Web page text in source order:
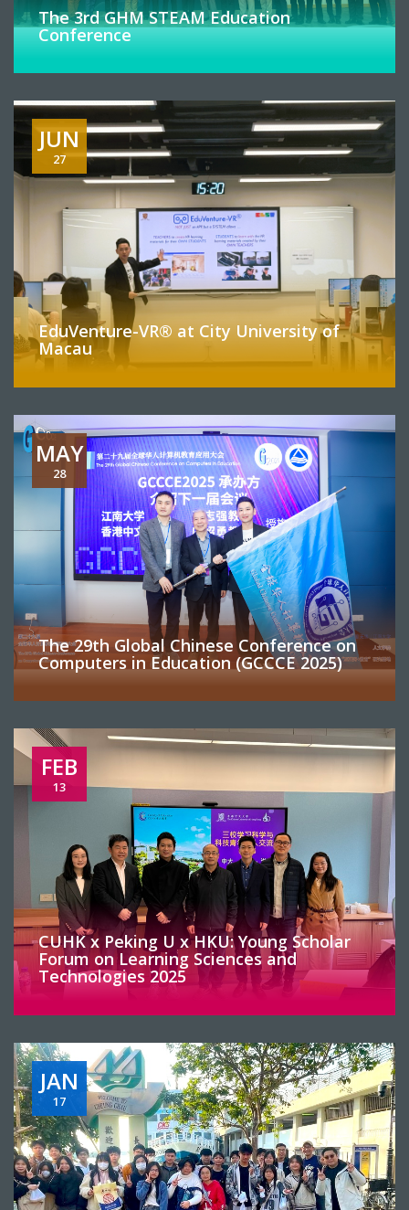
The 3rd GHM STEAM Education
Conference
JUN
27
EduVenture-VR® at City University of
Macau
MAY
28
The 29th Global Chinese Conference on
Computers in Education (GCCCE 2025)
FEB
13
CUHK x Peking U x HKU: Young Scholar
Forum on Learning Sciences and
Technologies 2025
JAN
17